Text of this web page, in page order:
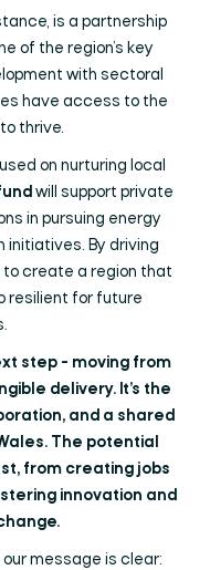
is a partnership
of the region’s key
with sectoral
have access to the
thrive.
on nurturing local
will support private
in pursuing energy
By driving
to create a region that
resilient for future
step - moving from
delivery. It’s the
and a shared
The potential
from creating jobs
innovation and
message is clear: